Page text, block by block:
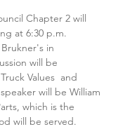
Chapter 2 will
at 6:30 p.m.
in
will be
Values  and
will be William
which is the
will be served.